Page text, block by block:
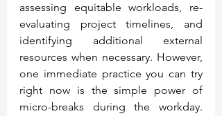
assessing equitable workloads, re-
evaluating project timelines, and
identifying additional external
resources when necessary. However,
one immediate practice you can try
right now is the simple power of
micro-breaks during the workday.